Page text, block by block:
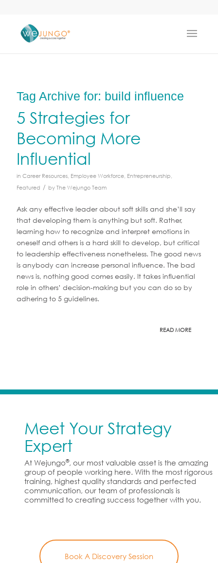
Tag Archive for: build influence
5 Strategies for
Becoming More
Influential
in Career Resources, Employee Workforce, Entrepreneurship,
Featured / byThe Wejungo Team
Ask any effective leader about soft skills and she’ll say
that developing them is anything but soft. Rather,
learning how to recognize and interpret emotions in
oneself and others is a hard skill to develop, but critical
to leadership effectiveness nonetheless. The good news
is anybody can increase personal influence. The bad
news is, nothing good comes easily. It takes influential
role in others’ decision-making but you can do so by
adhering to 5 guidelines.
READ MORE
Meet Your Strategy
Expert
At Wejungo®, our most valuable asset is the amazing
group of people working here. With the most rigorous
training, highest quality standards and perfected
communication, our team of professionals is
committed to creating success together with you.
Book A Discovery Session